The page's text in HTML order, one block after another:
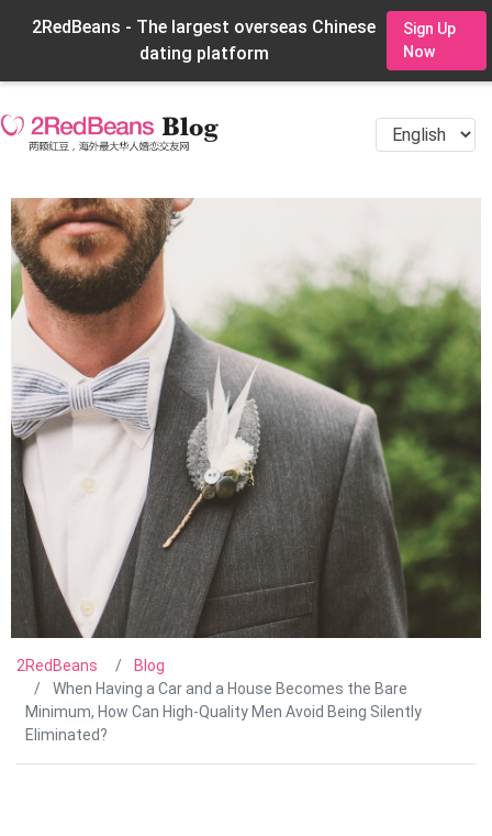
2RedBeans - The largest overseas Chinese
dating platform
Sign Up
Now
2RedBeans
Blog
When Having a Car and a House Becomes the Bare
Minimum, How Can High-Quality Men Avoid Being Silently
Eliminated?